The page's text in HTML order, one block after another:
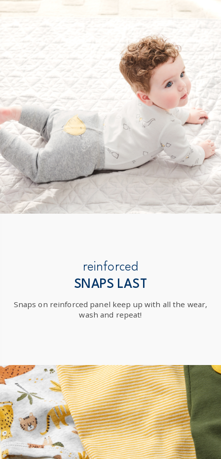
reinforced
SNAPS LAST
Snaps on reinforced panel keep up with all the wear,
wash and repeat!